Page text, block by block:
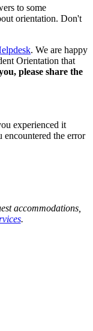
to some
orientation. Don't
. We are happy
Orientation that
please share the
experienced it
encountered the error
accommodations,
.